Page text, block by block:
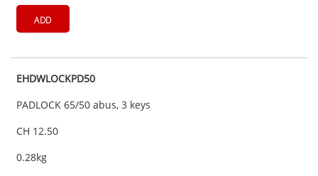
ADD
EHDWLOCKPD50
PADLOCK 65/50 abus, 3 keys
CH 12.50
0.28kg